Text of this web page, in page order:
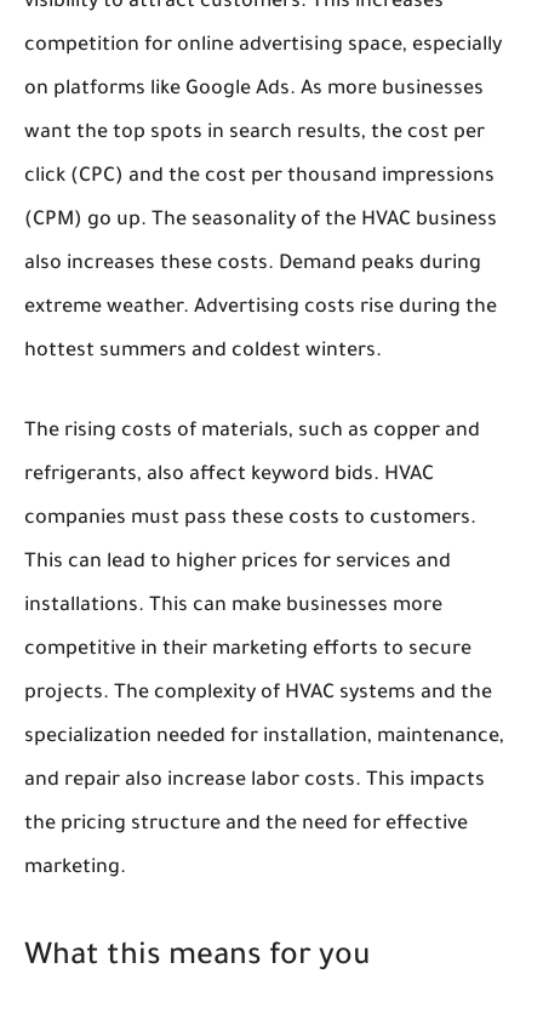
competition for online advertising space, especially
on platforms like Google Ads. As more businesses
want the top spots in search results, the cost per
click (CPC) and the cost per thousand impressions
(CPM) go up. The seasonality of the HVAC business
also increases these costs. Demand peaks during
extreme weather. Advertising costs rise during the
hottest summers and coldest winters.
The rising costs of materials, such as copper and
refrigerants, also affect keyword bids. HVAC
companies must pass these costs to customers.
This can lead to higher prices for services and
installations. This can make businesses more
competitive in their marketing efforts to secure
projects. The complexity of HVAC systems and the
specialization needed for installation, maintenance,
and repair also increase labor costs. This impacts
the pricing structure and the need for effective
marketing.
What this means for you